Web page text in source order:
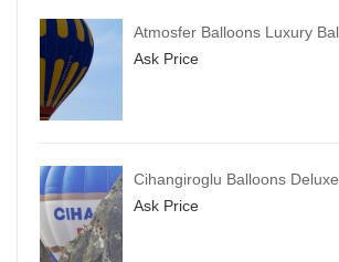
Atmosfer Balloons Luxury
Ask Price
Cihangiroglu Balloons
Ask Price